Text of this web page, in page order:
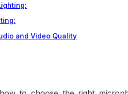
and Video Quality